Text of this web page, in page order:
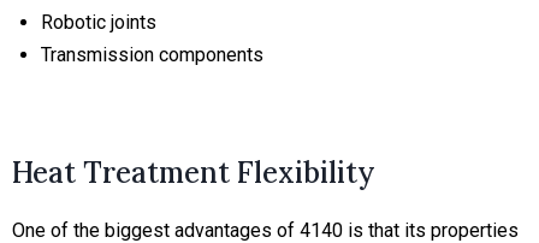
Robotic joints
Transmission components
Heat Treatment Flexibility
One of the biggest advantages of 4140 is that its properties